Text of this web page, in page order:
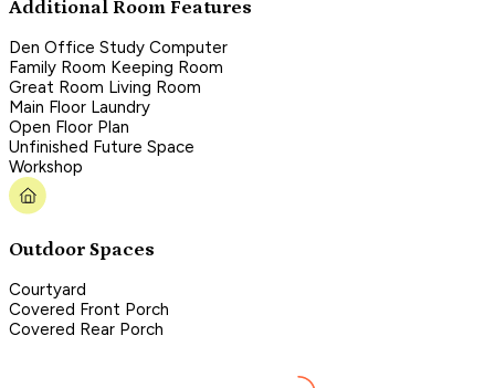
Additional Room Features
Den Office Study Computer
Family Room Keeping Room
Great Room Living Room
Main Floor Laundry
Open Floor Plan
Unfinished Future Space
Workshop
Outdoor Spaces
Courtyard
Covered Front Porch
Covered Rear Porch